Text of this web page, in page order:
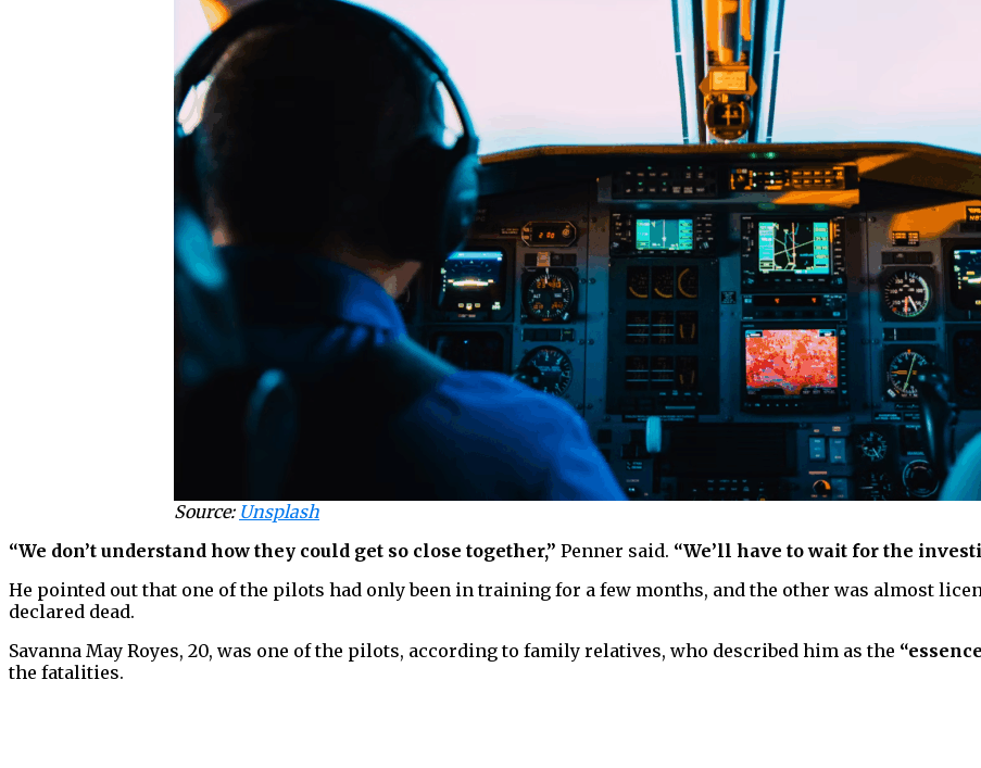
Source: Unsplash
“We don’t understand how they could get so close together,” Penner said. “We’ll have to wait for the
He pointed out that one of the pilots had only been in training for a few months, and the other was almost
declared dead.
Savanna May Royes, 20, was one of the pilots, according to family relatives, who described him as the
the fatalities.